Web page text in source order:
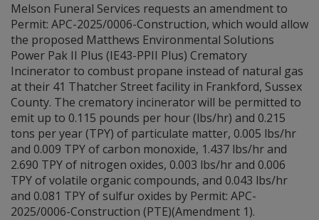
Melson Funeral Services requests an amendment to
Permit: APC-2025/0006-Construction, which would allow
the proposed Matthews Environmental Solutions
Power Pak II Plus (IE43-PPII Plus) Crematory
Incinerator to combust propane instead of natural gas
at their 41 Thatcher Street facility in Frankford, Sussex
County. The crematory incinerator will be permitted to
emit up to 0.115 pounds per hour (lbs/hr) and 0.215
tons per year (TPY) of particulate matter, 0.005 lbs/hr
and 0.009 TPY of carbon monoxide, 1.437 lbs/hr and
2.690 TPY of nitrogen oxides, 0.003 lbs/hr and 0.006
TPY of volatile organic compounds, and 0.043 lbs/hr
and 0.081 TPY of sulfur oxides by Permit: APC-
2025/0006-Construction (PTE)(Amendment 1).